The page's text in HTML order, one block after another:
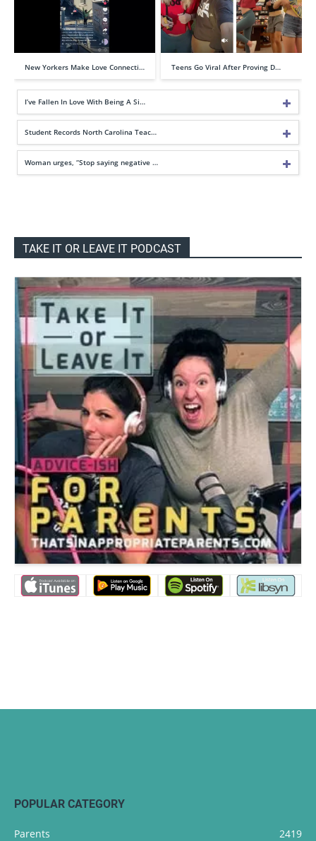
New Yorkers Make Love Connecti… Teens Go Viral After Proving D…
I’ve Fallen In Love With Being A Si…
Student Records North Carolina Teac…
Woman urges, “Stop saying negative …
TAKE IT OR LEAVE IT PODCAST
POPULAR CATEGORY
Parents 2419